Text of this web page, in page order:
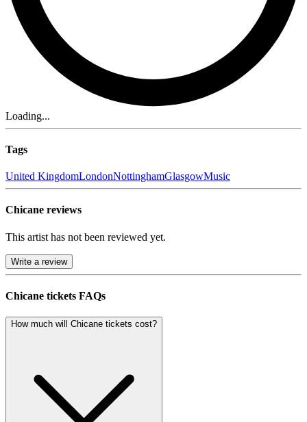
Loading...
Tags
United KingdomLondonNottinghamGlasgowMusic
Chicane reviews
This artist has not been reviewed yet.
Write a review
Chicane tickets FAQs
How much will Chicane tickets cost?